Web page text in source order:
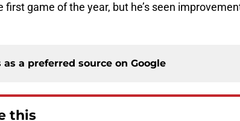
first game of the year, but he’s seen
as a preferred source on Google
this